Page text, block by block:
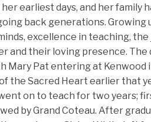
earliest days, and her family
back generations. Growing
excellence in teaching, the
and their loving presence.
Mary Pat entering at Kenwood
the Sacred Heart earlier that
on to teach for two years;
by Grand Coteau. After